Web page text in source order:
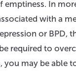
In
with a
or BPD,
required to
you may be able